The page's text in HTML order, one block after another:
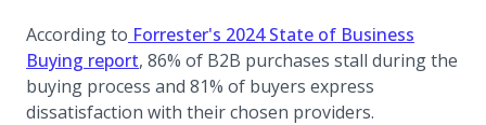
According to Forrester's 2024 State of Business
Buying report(opens in a new tab)
, 86% of B2B purchases stall during the
buying process and 81% of buyers express
dissatisfaction with their chosen providers.